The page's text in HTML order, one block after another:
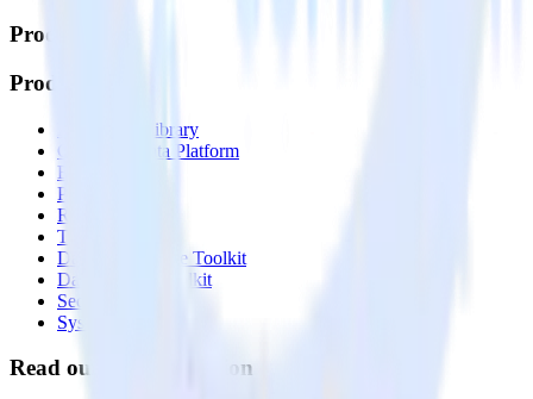
Products
Products
Integrations library
Customer Data Platform
Event Stream
Profiles
Reverse ETL
Transformations
Data Compliance Toolkit
Data Quality Toolkit
Security
System status
Read our documentation